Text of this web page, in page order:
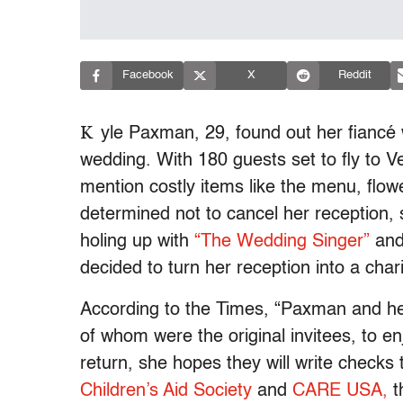
Facebook X Reddit
K yle Paxman, 29, found out her
wedding. With 180 guests set to fly to
mention costly items like the menu,
determined not to cancel her
holing up with “The Wedding Singer”
decided to turn her reception into a
According to the Times, “Paxman and
of whom were the original invitees, to
return, she hopes they will write
Children’s Aid Society and CARE USA,